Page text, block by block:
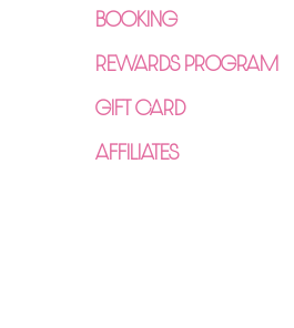
BOOKING
REWARDS PROGRAM
GIFT CARD
AFFILIATES